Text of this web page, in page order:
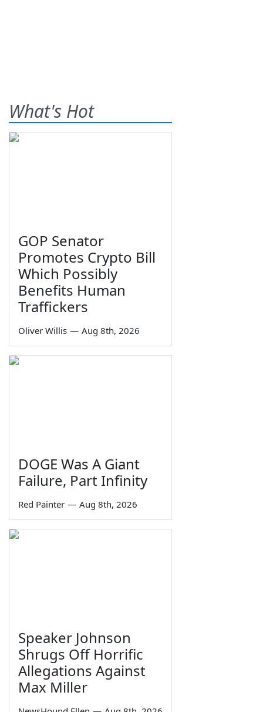
What's Hot
GOP Senator
Promotes Crypto Bill
Which Possibly
Benefits Human
Traffickers
Oliver Willis — Aug 8th, 2026
DOGE Was A Giant
Failure, Part Infinity
Red Painter — Aug 8th, 2026
Speaker Johnson
Shrugs Off Horrific
Allegations Against
Max Miller